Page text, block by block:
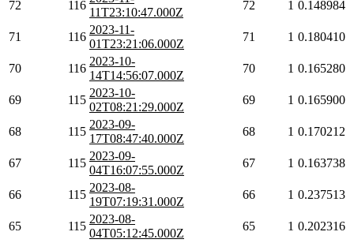
72 116
11T23:10:47.000Z
72 1 0.148984
71 116
2023-11-
01T23:21:06.000Z
71 1 0.180410
70 116
2023-10-
14T14:56:07.000Z
70 1 0.165280
69 115
2023-10-
02T08:21:29.000Z
69 1 0.165900
68 115
2023-09-
17T08:47:40.000Z
68 1 0.170212
67 115
2023-09-
04T16:07:55.000Z
67 1 0.163738
66 115
2023-08-
19T07:19:31.000Z
66 1 0.237513
65 115
2023-08-
04T05:12:45.000Z
65 1 0.202316